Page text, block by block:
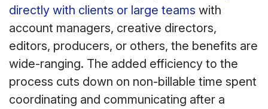
directly with clients or large teams with
account managers, creative directors,
editors, producers, or others, the benefits are
wide-ranging. The added efficiency to the
process cuts down on non-billable time spent
coordinating and communicating after a